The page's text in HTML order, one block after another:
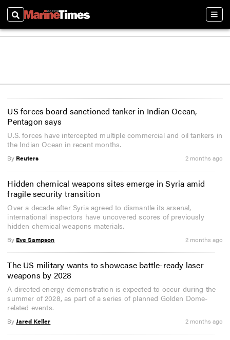
Search
US forces board sanctioned tanker in Indian Ocean,
Pentagon says
U.S. forces have intercepted multiple commercial and oil tankers in
the Indian Ocean in recent months.
By Reuters 2 months ago
Hidden chemical weapons sites emerge in Syria amid
fragile security transition
Over a decade after Syria agreed to dismantle its arsenal,
international inspectors have uncovered scores of previously
hidden chemical weapons materials.
By Eve Sampson 2 months ago
The US military wants to showcase battle-ready laser
weapons by 2028
A directed energy demonstration is expected to occur during the
summer of 2028, as part of a series of planned Golden Dome-
related events.
ByJared Keller 2 months ago